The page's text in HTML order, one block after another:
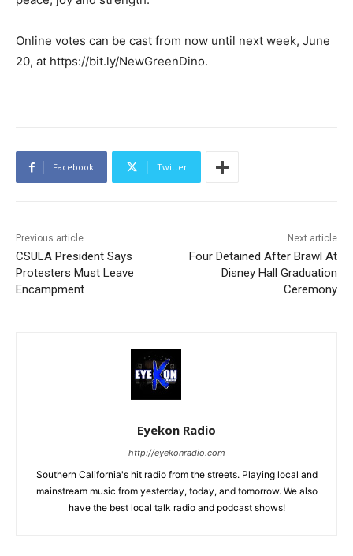
Online votes can be cast from now until next week, June
20, at https://bit.ly/NewGreenDino.
Facebook Twitter
Previous article
CSULA President Says
Protesters Must Leave
Encampment
Next article
Four Detained After Brawl At
Disney Hall Graduation
Ceremony
Eyekon Radio
http://eyekonradio.com
Southern California's hit radio from the streets. Playing local and
mainstream music from yesterday, today, and tomorrow. We also
have the best local talk radio and podcast shows!